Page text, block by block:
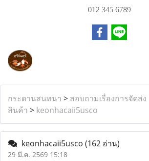
012 345 6789
กระดานสนทนา > สอบถามเรื่องการจัดส่ง
สินค้า > keonhacaii5usco
keonhacaii5usco (162 อ่าน)
29 มี.ค. 2569 15:18